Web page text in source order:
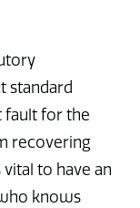
standard
fault for the
recovering
to have an
knows